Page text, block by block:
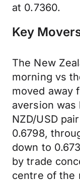
at 0.7360.
Key
The New
morning vs
moved away
aversion
NZD/USD
0.6798,
down to
by trade
centre of the